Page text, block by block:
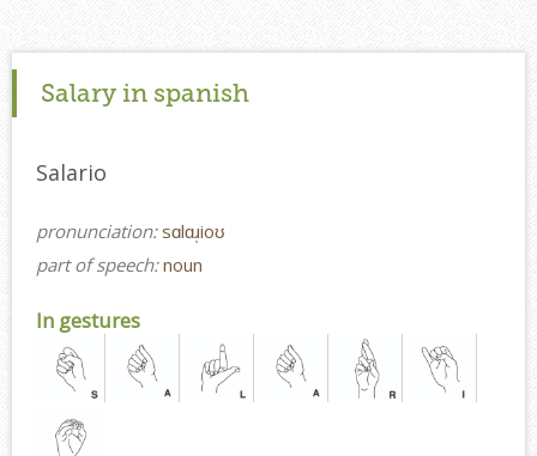
Salary in spanish
Salario
pronunciation:sɑlɑɹ̩ioʊ
part of speech:noun
In gestures